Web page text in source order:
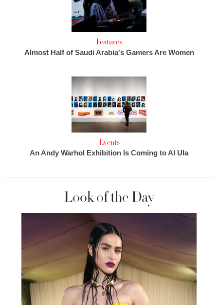
Features
Almost Half of Saudi Arabia's Gamers Are Women
Events
An Andy Warhol Exhibition Is Coming to Al Ula
Look of the Day